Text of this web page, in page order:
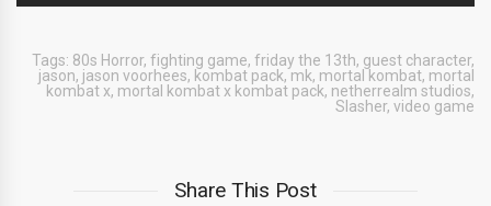
Tags: 80s Horror, fighting game, friday the 13th, guest character,
jason, jason voorhees, kombat pack, mk, mortal kombat, mortal
kombat x, mortal kombat x kombat pack, netherrealm studios,
Slasher, video game
Share This Post